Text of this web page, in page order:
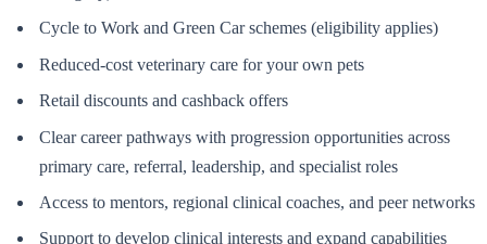
Cycle to Work and Green Car schemes (eligibility applies)
Reduced-cost veterinary care for your own pets
Retail discounts and cashback offers
Clear career pathways with progression opportunities across
primary care, referral, leadership, and specialist roles
Access to mentors, regional clinical coaches, and peer networks
Support to develop clinical interests and expand capabilities